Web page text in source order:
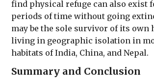
find physical refuge can also exist
periods of time without going
may be the sole survivor of its own
living in geographic isolation in
habitats of India, China, and Nepal.
Summary and Conclusion